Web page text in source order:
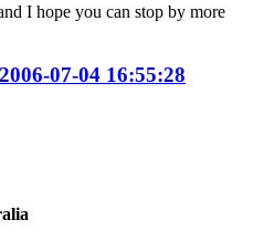
I hope you can stop by more
2006-07-04 16:55:28